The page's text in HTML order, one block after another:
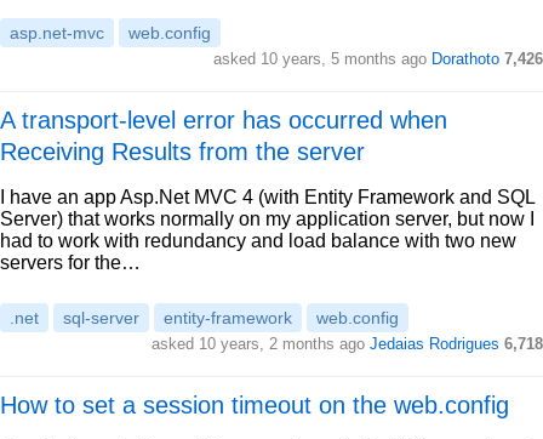
asp.net-mvc web.config
asked 10 years, 5 months ago Dorathoto 7,426
A transport-level error has occurred when
Receiving Results from the server
I have an app Asp.Net MVC 4 (with Entity Framework and SQL
Server) that works normally on my application server, but now I
had to work with redundancy and load balance with two new
servers for the…
.net sql-server entity-framework web.config
asked 10 years, 2 months ago Jedaias Rodrigues 6,718
How to set a session timeout on the web.config